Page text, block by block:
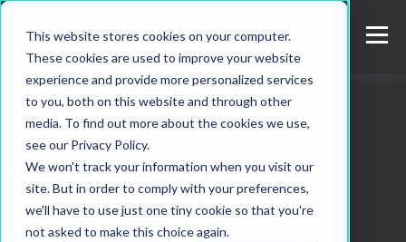
This website stores cookies on your computer.
These cookies are used to improve your website
experience and provide more personalized services
to you, both on this website and through other
media. To find out more about the cookies we use,
see our Privacy Policy.
We won't track your information when you visit our
site. But in order to comply with your preferences,
we'll have to use just one tiny cookie so that you're
not asked to make this choice again.
ALL SEA SAAS SEO
AB TESTING BUYER PERSONAS